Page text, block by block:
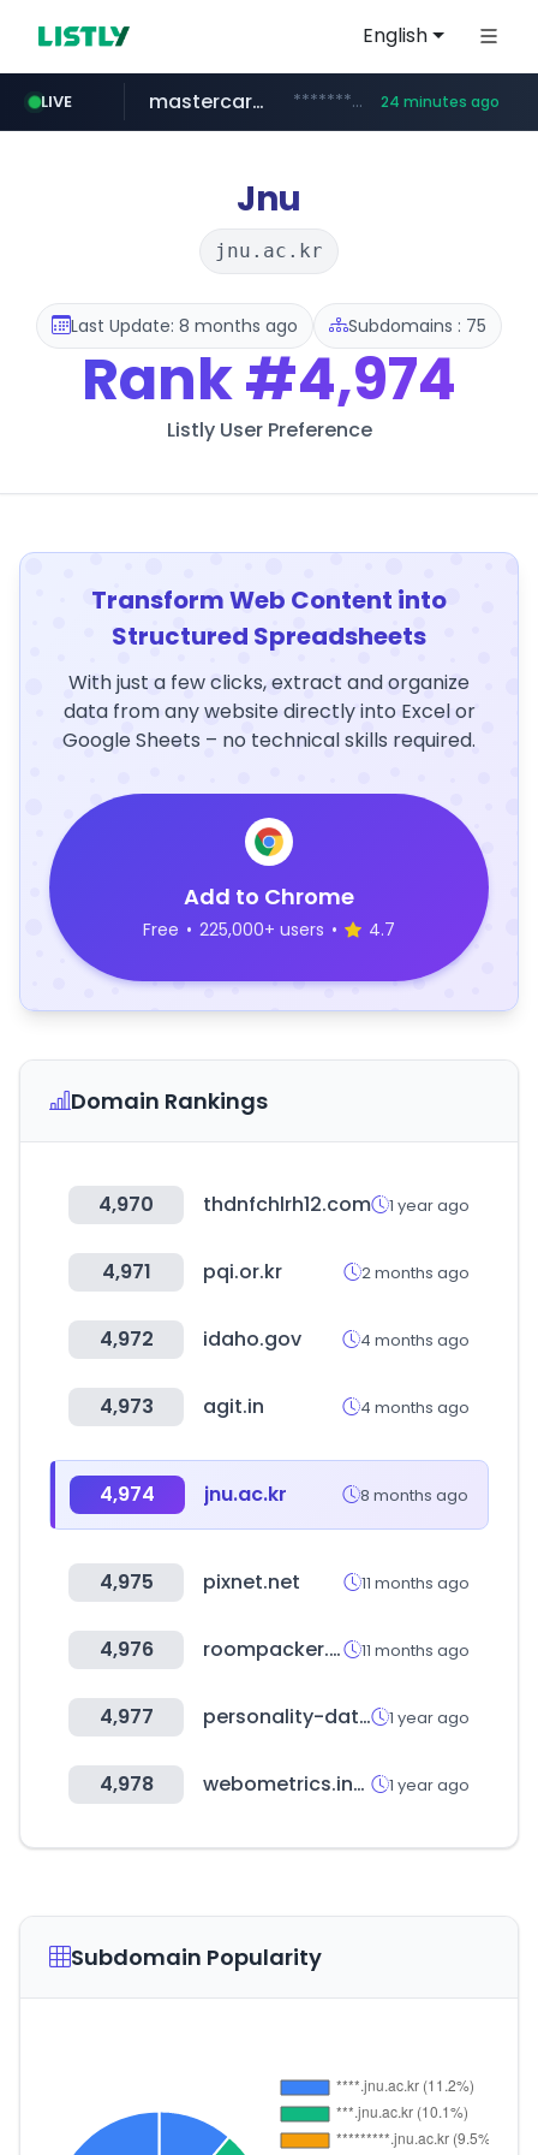
English
LIVE
realtor.com www.realtor.com/****************/*****...
oddalerts.com www.oddalerts.com/*************
mastercard.com **************.mastercard.com/*******/*****... 24 minutes ago
Jnu
jnu.ac.kr
Last Update: 8 months ago Subdomains : 75
Rank#4,974
Listly User Preference
Transform Web Content into
Structured Spreadsheets
With just a few clicks, extract and organize
data from any website directly into Excel or
Google Sheets – no technical skills required.
Add to Chrome
Free • 225,000+ users • 4.7
Domain Rankings
4,970 thdnfchlrh12.com 1 year ago
4,971 pqi.or.kr 2 months ago
4,972 idaho.gov 4 months ago
4,973 agit.in 4 months ago
4,974 jnu.ac.kr 8 months ago
4,975 pixnet.net 11 months ago
4,976 roompacker.co.kr 11 months ago
4,977 personality-database.com 1 year ago
4,978 webometrics.info 1 year ago
Subdomain Popularity